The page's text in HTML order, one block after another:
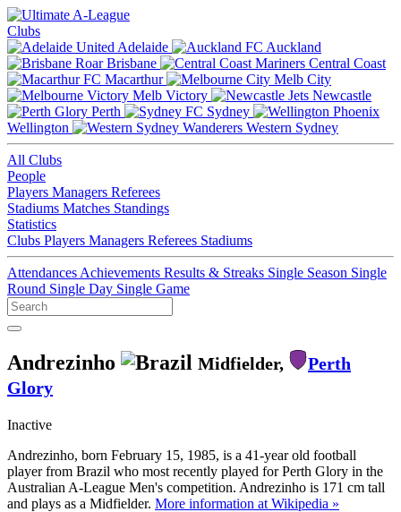
Clubs
Adelaide
Auckland
Brisbane
Central Coast
Macarthur
Melb City
Melb Victory
Newcastle
Perth
Sydney
Wellington
Western Sydney
All Clubs
People
Players Managers Referees
Stadiums Matches Standings
Statistics
Clubs Players Managers Referees Stadiums
Attendances Achievements Results & Streaks Single Season Single
Round Single Day Single Game
Andrezinho Midfielder,
Perth
Glory
Inactive
Andrezinho, born February 15, 1985, is a 41-year old football
player from Brazil who most recently played for Perth Glory in the
Australian A-League Men's competition. Andrezinho is 171 cm tall
and plays as a Midfielder. More information at Wikipedia »